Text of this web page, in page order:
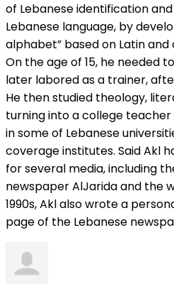
of Lebanese identification
Lebanese language, by
alphabet” based on Latin
On the age of 15, he needed
later labored as a trainer,
He then studied theology,
turning into a college
in some of Lebanese
coverage institutes. Said Akl
for several media, including
newspaper AlJarida and the
1990s, Akl also wrote a
page of the Lebanese